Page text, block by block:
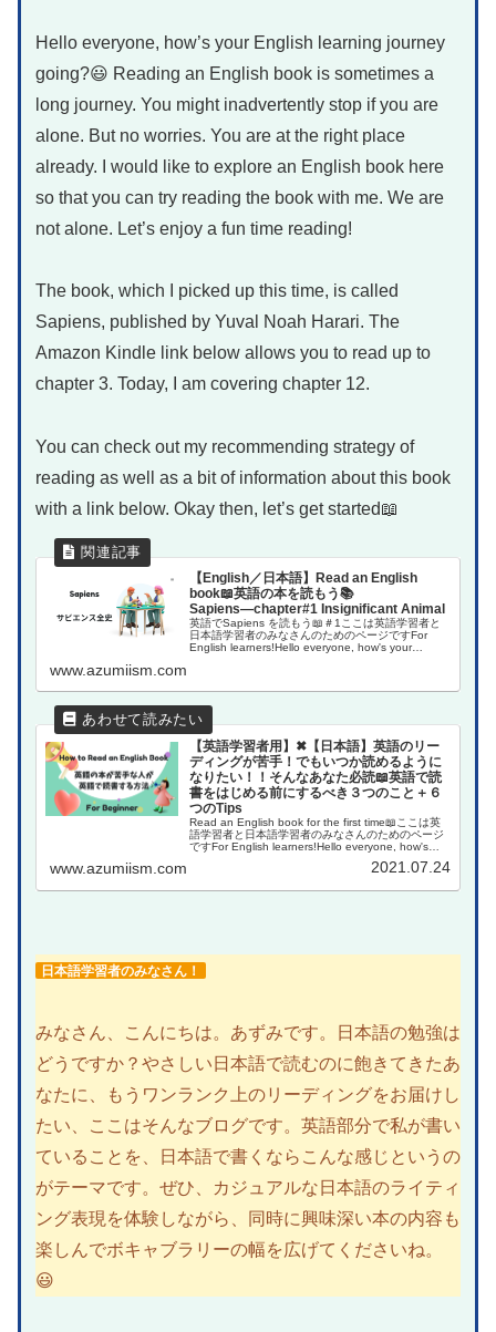
Hello everyone, how’s your English learning journey
going?😃 Reading an English book is sometimes a
long journey. You might inadvertently stop if you are
alone. But no worries. You are at the right place
already. I would like to explore an English book here
so that you can try reading the book with me. We are
not alone. Let’s enjoy a fun time reading!
The book, which I picked up this time, is called
Sapiens, published by Yuval Noah Harari. The
Amazon Kindle link below allows you to read up to
chapter 3. Today, I am covering chapter 12.
You can check out my recommending strategy of
reading as well as a bit of information about this book
with a link below. Okay then, let’s get started📖
【English／日本語】Read an English
book📖英語の本を読もう📚
Sapiens―chapter#1 Insignificant Animal
英語でSapiens を読もう📖＃1ここは英語学習者と
日本語学習者のみなさんのためのページですFor
English learners!Hello everyone, how's your
www.azumiism.com
【英語学習者用】✖【日本語】英語のリー
ディングが苦手！でもいつか読めるように
なりたい！！そんなあなた必読📖英語で読
書をはじめる前にするべき３つのこと＋６
つのTips
Read an English book for the first time📖ここは英
語学習者と日本語学習者のみなさんのためのページ
ですFor English learners!Hello everyone, how's
www.azumiism.com 2021.07.24
日本語学習者のみなさん！
みなさん、こんにちは。あずみです。日本語の勉強は
どうですか？やさしい日本語で読むのに飽きてきたあ
なたに、もうワンランク上のリーディングをお届けし
たい、ここはそんなブログです。英語部分で私が書い
ていることを、日本語で書くならこんな感じというの
がテーマです。ぜひ、カジュアルな日本語のライティ
ング表現を体験しながら、同時に興味深い本の内容も
楽しんでボキャブラリーの幅を広げてくださいね。
😃